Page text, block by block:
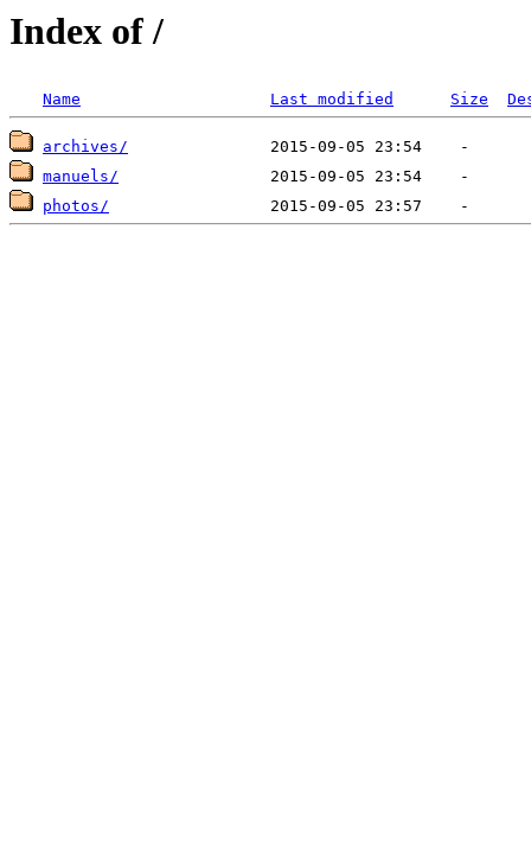
Index of /
Name Last modified Size
archives/
manuels/
photos/